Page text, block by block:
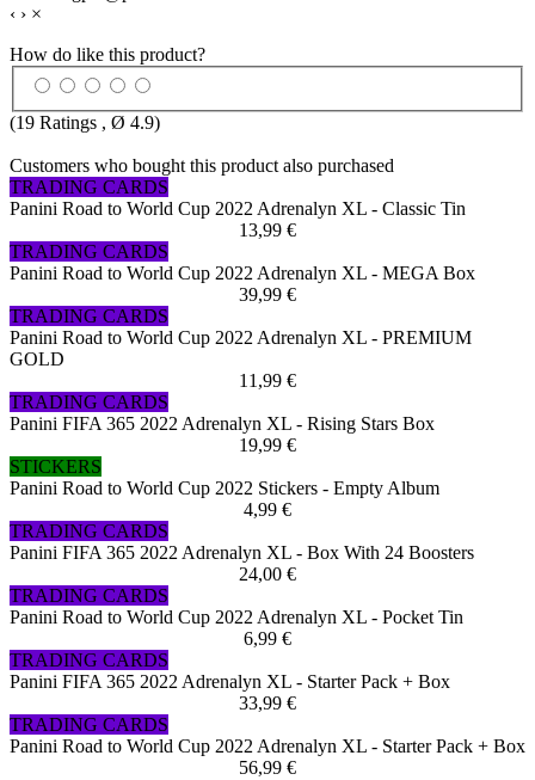
‹ › ×
How do like this product?
(19 Ratings , Ø 4.9)
Customers who bought this product also purchased
TRADING CARDS
Panini Road to World Cup 2022 Adrenalyn XL - Classic Tin
13,99 €
TRADING CARDS
Panini Road to World Cup 2022 Adrenalyn XL - MEGA Box
39,99 €
TRADING CARDS
Panini Road to World Cup 2022 Adrenalyn XL - PREMIUM
GOLD
11,99 €
TRADING CARDS
Panini FIFA 365 2022 Adrenalyn XL - Rising Stars Box
19,99 €
STICKERS
Panini Road to World Cup 2022 Stickers - Empty Album
4,99 €
TRADING CARDS
Panini FIFA 365 2022 Adrenalyn XL - Box With 24 Boosters
24,00 €
TRADING CARDS
Panini Road to World Cup 2022 Adrenalyn XL - Pocket Tin
6,99 €
TRADING CARDS
Panini FIFA 365 2022 Adrenalyn XL - Starter Pack + Box
33,99 €
TRADING CARDS
Panini Road to World Cup 2022 Adrenalyn XL - Starter Pack + Box
56,99 €